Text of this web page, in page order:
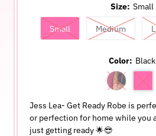
Size: Small
Small Medium
Color: Black
Jess Lea- Get Ready Robe is
or perfection for home while you
just getting ready 🌟😎